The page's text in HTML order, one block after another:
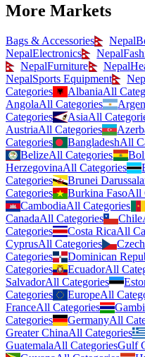
More Markets
Bags & Accessories Nepal
NepalElectronics Nepal
NepalFurniture Nepal
NepalSports Equipment
Categories
AlbaniaAll
AngolaAll Categories
Categories
AsiaAll
AustriaAll Categories
Categories
BangladeshAll
BelizeAll Categories
HerzegovinaAll Categories
Categories
Brunei
Categories
Burkina FasoAll
CambodiaAll Categories
CanadaAll Categories Chile
Categories
Costa RicaAll
CyprusAll Categories
Categories
Dominican
Categories
EcuadorAll
SalvadorAll Categories
Categories
EuropeAll
FranceAll Categories
Categories
GermanyAll
Greater ChinaAll Categories
GuatemalaAll CategoriesGulf